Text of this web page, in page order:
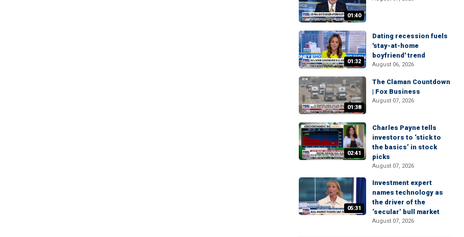
01:40
01:32
Dating recession fuels
'stay-at-home
boyfriend' trend
August 06, 2026
01:38
The Claman Countdown
| Fox Business
August 07, 2026
02:41
Charles Payne tells
investors to ‘stick to
the basics’ in stock
picks
August 07, 2026
05:31
Investment expert
names technology as
the driver of the
‘secular’ bull market
August 07, 2026